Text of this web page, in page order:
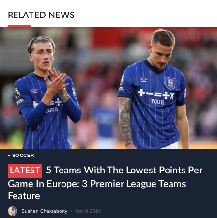
RELATED NEWS
SOCCER
LATEST
5 Teams With The Lowest Points Per
Game In Europe: 3 Premier League Teams
Feature
Sushan Chakraborty • Nov 6 2024